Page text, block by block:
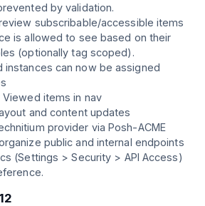
by validation.
subscribable/accessible items
is allowed to see based on their
(optionally tag scoped).
instances can now be assigned
Viewed items in nav
and content updates
provider via Posh-ACME
public and internal endpoints
(Settings > Security > API Access)